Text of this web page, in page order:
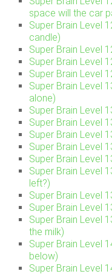
space will the car
Super Brain Level
candle)
Super Brain Level
Super Brain Level
Super Brain Level
Super Brain Level
alone)
Super Brain Level
Super Brain Level
Super Brain Level
Super Brain Level
Super Brain Level
Super Brain Level
left?)
Super Brain Level
Super Brain Level
Super Brain Level
the milk)
Super Brain Level
below)
Super Brain Level